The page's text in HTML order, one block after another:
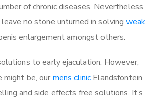
of chronic diseases. Nevertheless,
leave no stone unturned in solving weak
enlargement amongst others.
to early ejaculation. However,
might be, ourmens clinic Elandsfontein
and side effects free solutions. It’s